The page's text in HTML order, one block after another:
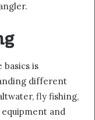
basics is
different
fly fishing,
and